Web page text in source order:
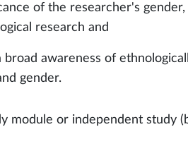
of the researcher's
research and
broad awareness of
gender.
module or independent study